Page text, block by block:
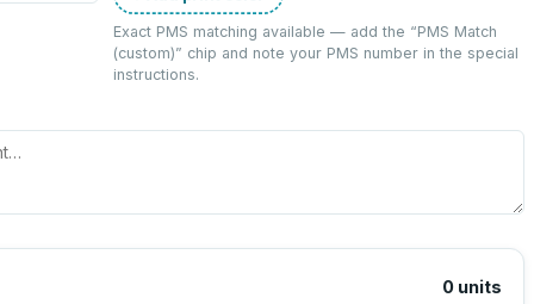
Exact PMS matching available — add the “PMS Match
(custom)” chip and note your PMS number in the special
instructions.
0 units